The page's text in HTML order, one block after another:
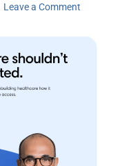
Leave a Comment